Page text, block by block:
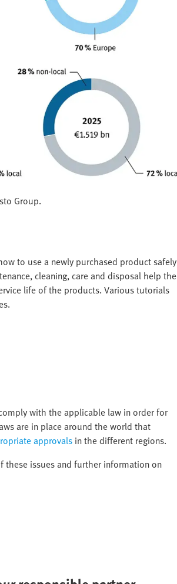
Group.
to use a newly purchased product safely
cleaning, care and disposal help the
life of the products. Various tutorials
with the applicable law in order for
are in place around the world that
approvals in the different regions.
these issues and further information on